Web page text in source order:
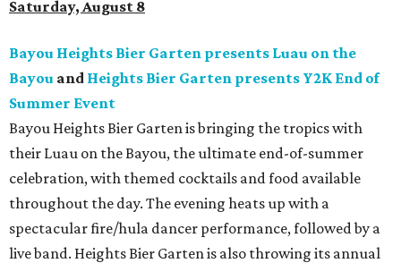
Saturday, August 8
Bayou Heights Bier Garten presents Luau on the
Bayou and Heights Bier Garten presents Y2K End of
Summer Event
Bayou Heights Bier Garten is bringing the tropics with
their Luau on the Bayou, the ultimate end-of-summer
celebration, with themed cocktails and food available
throughout the day. The evening heats up with a
spectacular fire/hula dancer performance, followed by a
live band. Heights Bier Garten is also throwing its annual